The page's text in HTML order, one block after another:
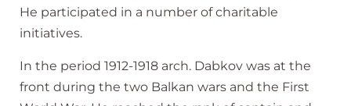
He participated in a number of charitable
initiatives.
In the period 1912-1918 arch. Dabkov was at the
front during the two Balkan wars and the First